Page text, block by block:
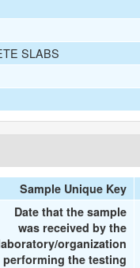
SLABS
Sample Unique Key
Date that the sample
was received by the
organization
performing the testing